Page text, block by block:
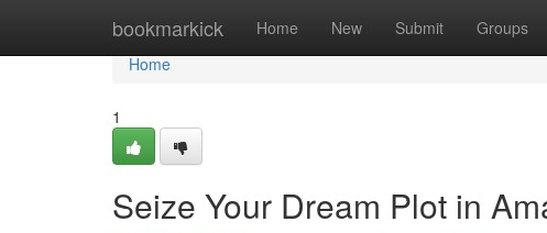
bookmarkick Home New Submit Groups
Home
Home
1
Seize Your Dream Plot in